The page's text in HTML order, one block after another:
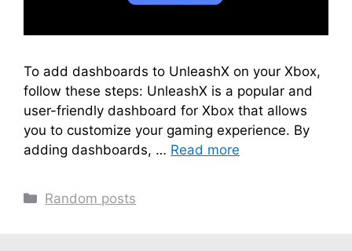
To add dashboards to UnleashX on your Xbox,
follow these steps: UnleashX is a popular and
user-friendly dashboard for Xbox that allows
you to customize your gaming experience. By
adding dashboards, … Read more
Categories
Random posts